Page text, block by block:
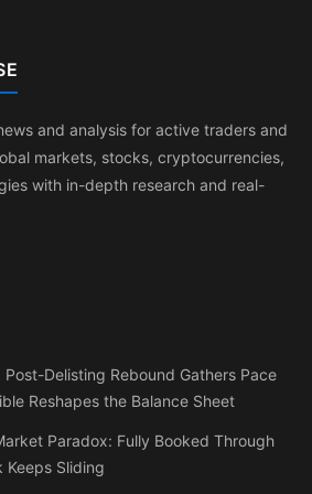
and analysis for active traders and
markets, stocks, cryptocurrencies,
with in-depth research and real-
Delisting Rebound Gathers Pace
Reshapes the Balance Sheet
Paradox: Fully Booked Through
Keeps Sliding